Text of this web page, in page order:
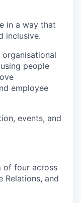
in a way that
inclusive.
people
employee
events, and
of four across
Relations, and